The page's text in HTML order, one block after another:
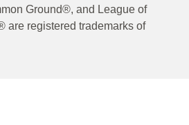
Ground®, and League of
are registered trademarks of